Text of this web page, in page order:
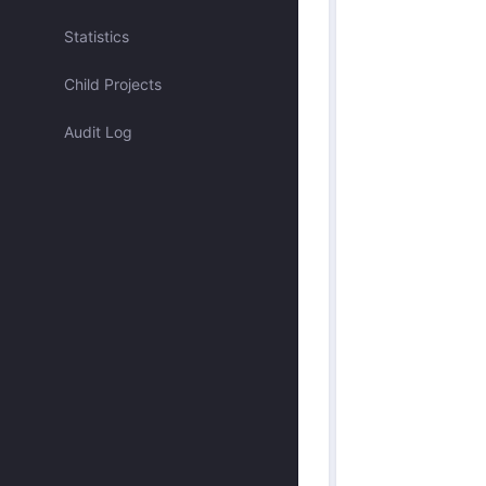
Statistics
Child Projects
Audit Log
Assigned to me
Approved by me